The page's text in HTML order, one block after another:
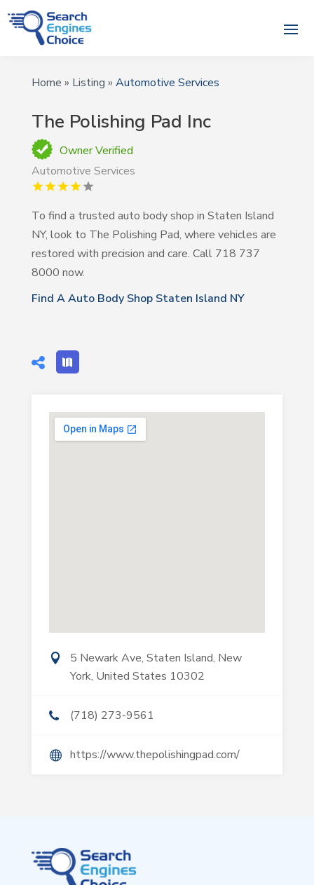
Home » Listing » Automotive Services
The Polishing Pad Inc
Owner Verified
Automotive Services
To find a trusted auto body shop in Staten Island
NY, look to The Polishing Pad, where vehicles are
restored with precision and care. Call 718 737
8000 now.
Find A Auto Body Shop Staten Island NY
5 Newark Ave, Staten Island, New
York, United States 10302
(718) 273-9561
https://www.thepolishingpad.com/